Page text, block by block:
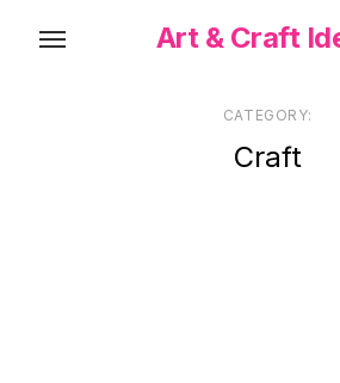
Art & Craft
CATEGORY:
Craft